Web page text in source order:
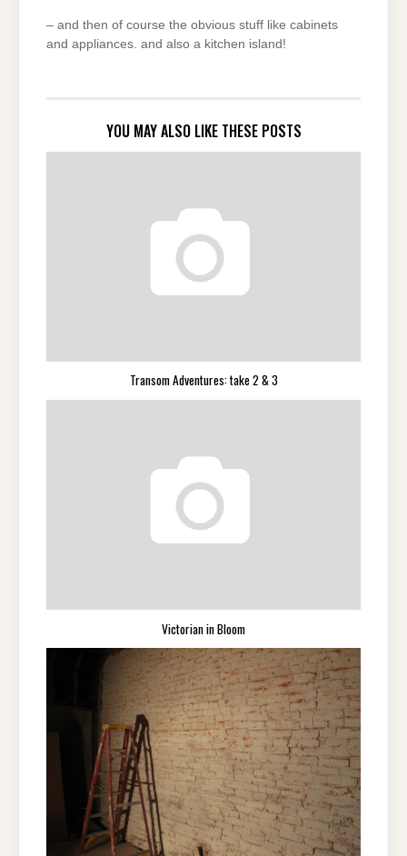
– and then of course the obvious stuff like cabinets
and appliances. and also a kitchen island!
YOU MAY ALSO LIKE THESE POSTS
Transom Adventures: take 2 & 3
Victorian in Bloom